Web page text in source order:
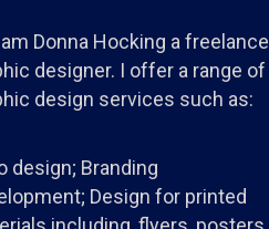
am Donna Hocking a freelance
designer. I offer a range of
design services such as:
design; Branding
Design for printed